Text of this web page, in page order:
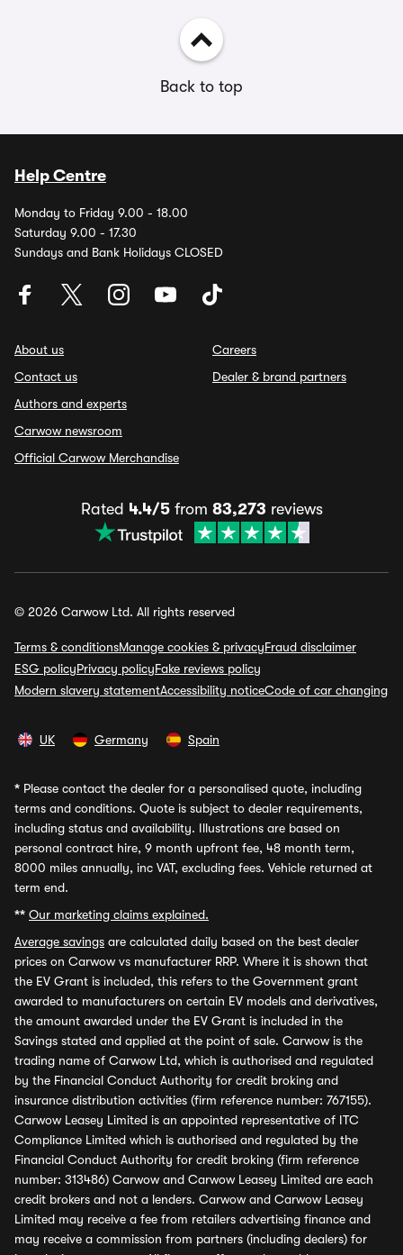
Back to top
Help Centre
Monday to Friday 9.00 - 18.00
Saturday 9.00 - 17.30
Sundays and Bank Holidays CLOSED
About us
Contact us
Authors and experts
Carwow newsroom
Official Carwow Merchandise
Careers
Dealer & brand partners
Rated 4.4/5from 83,273 reviews
© 2026 Carwow Ltd. All rights reserved
Terms & conditionsManage cookies & privacyFraud disclaimer
ESG policyPrivacy policyFake reviews policy
Modern slavery statementAccessibility noticeCode of car changing
UK Germany Spain
* Please contact the dealer for a personalised quote, including
terms and conditions. Quote is subject to dealer requirements,
including status and availability. Illustrations are based on
personal contract hire, 9 month upfront fee, 48 month term,
8000 miles annually, inc VAT, excluding fees. Vehicle returned at
term end.
** Our marketing claims explained.
Average savings are calculated daily based on the best dealer
prices on Carwow vs manufacturer RRP. Where it is shown that
the EV Grant is included, this refers to the Government grant
awarded to manufacturers on certain EV models and derivatives,
the amount awarded under the EV Grant is included in the
Savings stated and applied at the point of sale. Carwow is the
trading name of Carwow Ltd, which is authorised and regulated
by the Financial Conduct Authority for credit broking and
insurance distribution activities (firm reference number: 767155).
Carwow Leasey Limited is an appointed representative of ITC
Compliance Limited which is authorised and regulated by the
Financial Conduct Authority for credit broking (firm reference
number: 313486) Carwow and Carwow Leasey Limited are each
credit brokers and not a lenders. Carwow and Carwow Leasey
Limited may receive a fee from retailers advertising finance and
may receive a commission from partners (including dealers) for